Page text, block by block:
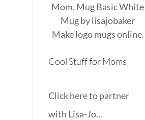
Mom. Mug Basic White
Mugbylisajobaker
Makelogo mugsonline.
Cool Stuff for Moms
Click here to partner
with Lisa-Jo...